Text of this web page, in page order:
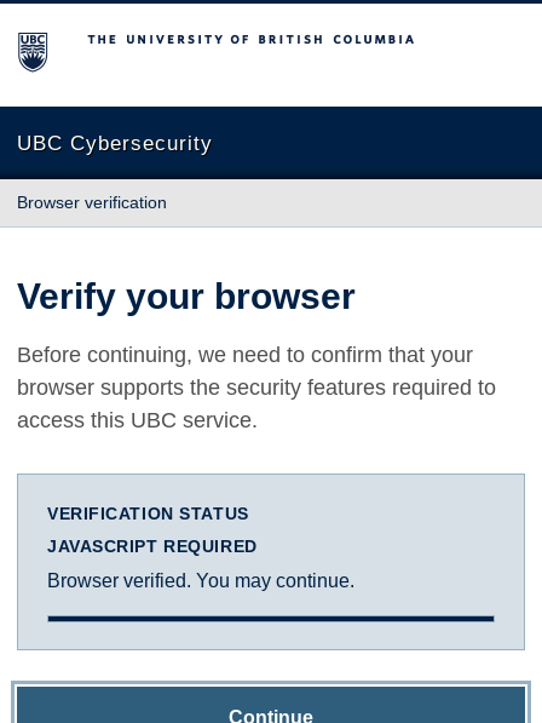
The University of British Columbia
UBC Cybersecurity
Browser verification
Verify your browser
Before continuing, we need to confirm that your
browser supports the security features required to
access this UBC service.
VERIFICATION STATUS
JAVASCRIPT REQUIRED
Browser verified. You may continue.
Continue